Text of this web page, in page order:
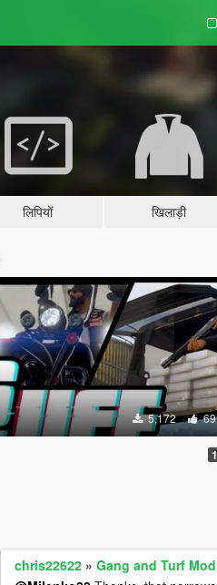
लिपियों खिलाड़ी
5,172 69
chris22622 »Gang and Turf